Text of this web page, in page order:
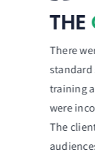
THE
There
standard
training
were
The